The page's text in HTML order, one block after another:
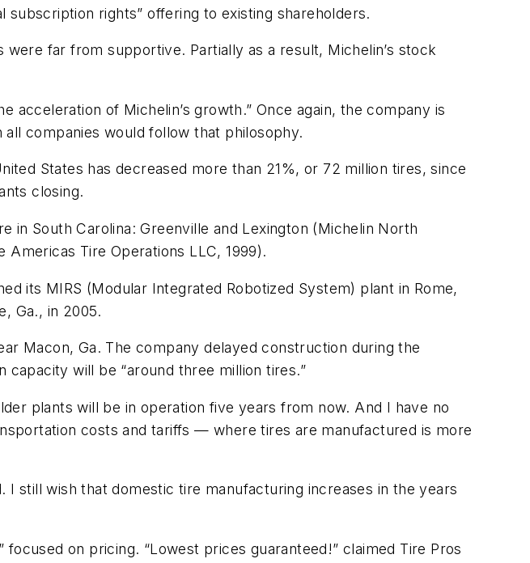
rights” offering to existing shareholders.
far from supportive. Partially as a result, Michelin’s stock
of Michelin’s growth.” Once again, the company is
companies would follow that philosophy.
States has decreased more than 21%, or 72 million tires, since
closing.
South Carolina: Greenville and Lexington (Michelin North
Tire Operations LLC, 1999).
its MIRS (Modular Integrated Robotized System) plant in Rome,
Ga., in 2005.
Macon, Ga. The company delayed construction during the
capacity will be “around three million tires.”
plants will be in operation five years from now. And I have no
costs and tariffs — where tires are manufactured is more
still wish that domestic tire manufacturing increases in the years
on pricing. “Lowest prices guaranteed!” claimed Tire Pros